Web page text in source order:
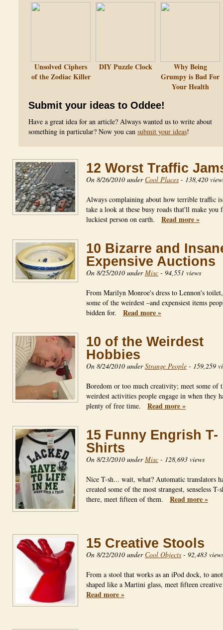
Unsolved Ciphers
of the Zodiac Killer
DIY Puzzle Clock
Why Being
Grumpy is Bad For
Your Health
Submit your ideas to Oddee!
Have a great idea for an article? Always wanted us to write about
something in particular? Now you can submit your ideas!
12 Worst Traffic
On 8/26/2010 under Cool Places - 138,420
Always complaining about how terrible traffic
take a look at these busy roads that'll make you
luckiest person on earth. Read more »
10 Bizarre and
Expensive Auctions
On 8/25/2010 underMisc - 94,551 views
From Marilyn Monroe's dress to Lennon's
some of the weirdest –and expensiest items
bidden for. Read more »
10 of the Weirdest
Hobbies
On 8/24/2010 underStrange People - 159,259
Boredom or too much creativity; meet some of
weirdest activities people engage in when they
plenty of free time. Read more »
15 Funny Engrish T-
Shirts
On 8/23/2010 underMisc - 128,693 views
Nice T-sh... wait, what? Automatic translators
created some of the most strangest, senseless T-
there, meet fifteen of them. Read more »
15 Creative Stools
On 8/22/2010 under Cool Objects - 92,483
From a stool that works as an iPod dock, to
shaped like a Martini glass, meet fifteen
Read more »